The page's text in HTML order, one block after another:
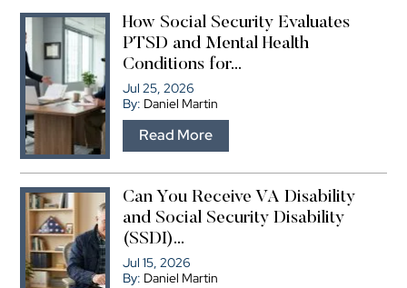
How Social Security Evaluates
PTSD and Mental Health
Conditions for...
Jul 25, 2026
By: Daniel Martin
Read More
Can You Receive VA Disability
and Social Security Disability
(SSDI)...
Jul 15, 2026
By: Daniel Martin